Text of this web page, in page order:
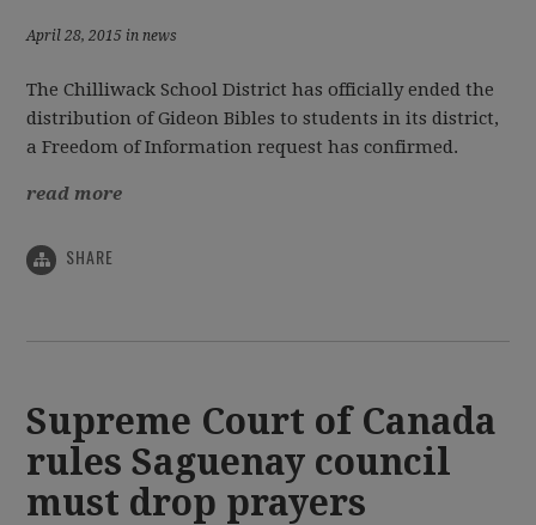
April 28, 2015 in news
The Chilliwack School District has officially ended the
distribution of Gideon Bibles to students in its district,
a Freedom of Information request has confirmed.
read more
SHARE
Supreme Court of Canada
rules Saguenay council
must drop prayers